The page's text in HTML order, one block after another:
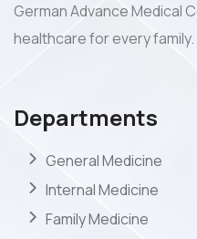
German Advance Medical
healthcare for every family.
Departments
General Medicine
Internal Medicine
Family Medicine